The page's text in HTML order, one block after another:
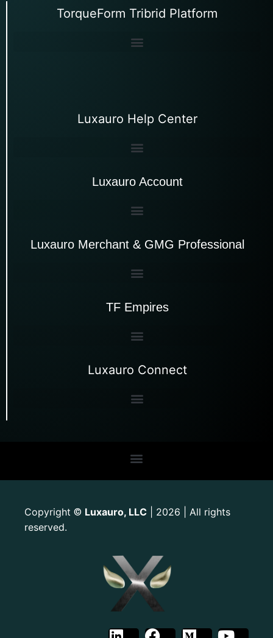
TorqueForm Tribrid Platform
Luxauro Help Center
Luxauro Account
Luxauro Merchant & GMG Professional
TF Empires
Luxauro Connect
Copyright © Luxauro, LLC | 2026 | All rights
reserved.